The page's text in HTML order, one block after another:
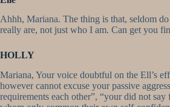
Ahhh, Mariana. The thing is that, seldom
really are, not just who I am. Can get you
HOLLY
Mariana, Your voice doubtful on the Ell’s
however cannot excuse your passive
requirements each other”, “your did not